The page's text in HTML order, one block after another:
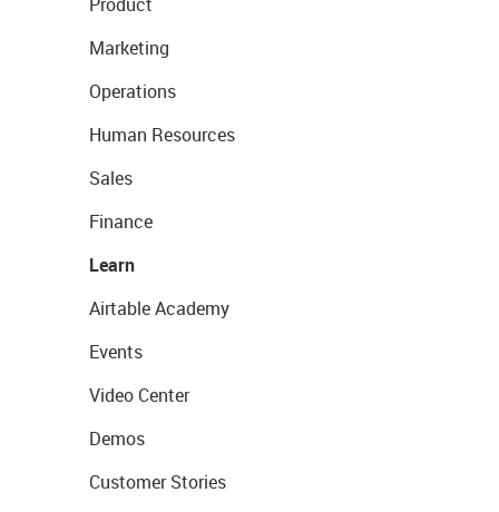
Marketing
Operations
Human Resources
Sales
Finance
Learn
Airtable Academy
Events
Video Center
Demos
Customer Stories